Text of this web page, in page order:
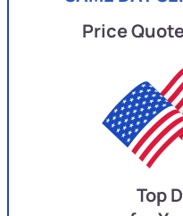
Price
Top